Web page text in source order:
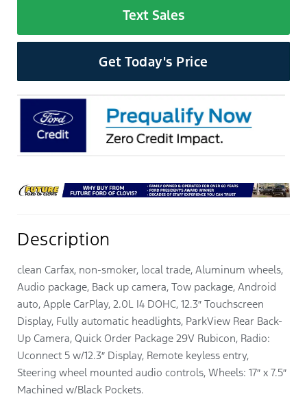
Text Sales
Get Today's Price
Description
clean Carfax, non-smoker, local trade, Aluminum wheels,
Audio package, Back up camera, Tow package, Android
auto, Apple CarPlay, 2.0L I4 DOHC, 12.3″ Touchscreen
Display, Fully automatic headlights, ParkView Rear Back-
Up Camera, Quick Order Package 29V Rubicon, Radio:
Uconnect 5 w/12.3″ Display, Remote keyless entry,
Steering wheel mounted audio controls, Wheels: 17″ x 7.5″
Machined w/Black Pockets.